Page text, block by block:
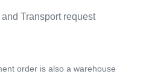
Transport request
order is also a warehouse